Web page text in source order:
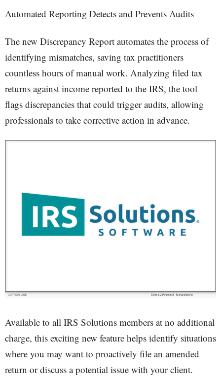
Automated Reporting Detects and Prevents Audits
The new Discrepancy Report automates the process of
identifying mismatches, saving tax practitioners
countless hours of manual work. Analyzing filed tax
returns against income reported to the IRS, the tool
flags discrepancies that could trigger audits, allowing
professionals to take corrective action in advance.
Available to all IRS Solutions members at no additional
charge, this exciting new feature helps identify situations
where you may want to proactively file an amended
return or discuss a potential issue with your client.